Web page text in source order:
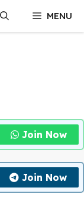
MENU
Join Now
Join Now